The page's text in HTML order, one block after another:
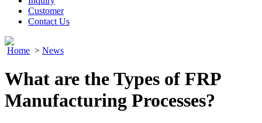
Customer
Contact Us
Home > News
What are the Types of FRP
Manufacturing Processes?